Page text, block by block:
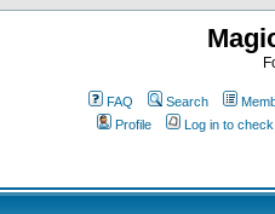
FAQ Search
Profile
Log in to